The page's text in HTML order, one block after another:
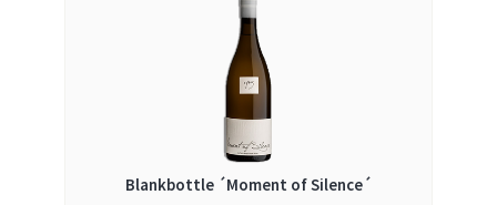
Blankbottle ´Moment of Silence´